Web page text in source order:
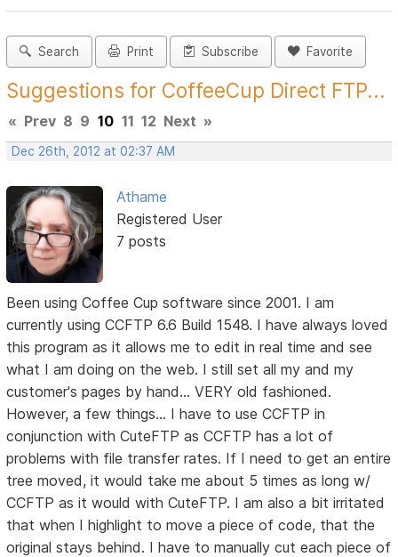
Search Print Subscribe Favorite
Suggestions for CoffeeCup Direct FTP...
« Prev 8 9 10 11 12 Next »
Dec 26th, 2012 at 02:37 AM
Athame
Registered User
7 posts
Been using Coffee Cup software since 2001. I am
currently using CCFTP 6.6 Build 1548. I have always loved
this program as it allows me to edit in real time and see
what I am doing on the web. I still set all my and my
customer's pages by hand... VERY old fashioned.
However, a few things... I have to use CCFTP in
conjunction with CuteFTP as CCFTP has a lot of
problems with file transfer rates. If I need to get an entire
tree moved, it would take me about 5 times as long w/
CCFTP as it would with CuteFTP. I am also a bit irritated
that when I highlight to move a piece of code, that the
original stays behind. I have to manually cut each piece of